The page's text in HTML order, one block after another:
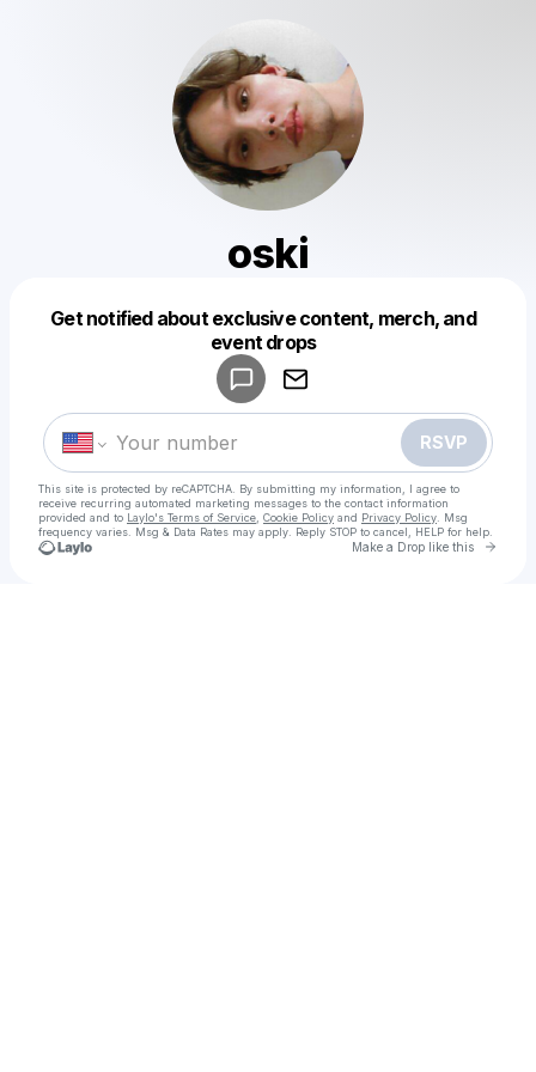
oski
Get notified about exclusive content, merch, and
event drops
RSVP
This site is protected by reCAPTCHA. By submitting my information, I agree to
receive recurring automated marketing messages to the contact information
provided and to Laylo's Terms of Service Cookie Policy and Privacy Policy . Msg
frequency varies. Msg & Data Rates may apply. Reply STOP to cancel, HELP for help.
Make a Drop like this Go
Make a drop like this